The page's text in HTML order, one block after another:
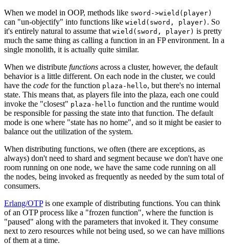
When we model in OOP, methods like sword->wield(player)
can "un-objectify" into functions like wield(sword, player) . So
it's entirely natural to assume that wield(sword, player) is pretty
much the same thing as calling a function in an FP environment. In a
single monolith, it is actually quite similar.
When we distribute functions across a cluster, however, the default
behavior is a little different. On each node in the cluster, we could
have the code for the function plaza-hello, but there's no internal
state. This means that, as players file into the plaza, each one could
invoke the "closest" plaza-hello function and the runtime would
be responsible for passing the state into that function. The default
mode is one where "state has no home", and so it might be easier to
balance out the utilization of the system.
When distributing functions, we often (there are exceptions, as
always) don't need to shard and segment because we don't have one
room running on one node, we have the same code running on all
the nodes, being invoked as frequently as needed by the sum total of
consumers.
Erlang/OTPis one example of distributing functions. You can think
of an OTP process like a "frozen function", where the function is
"paused" along with the parameters that invoked it. They consume
next to zero resources while not being used, so we can have millions
of them at a time.